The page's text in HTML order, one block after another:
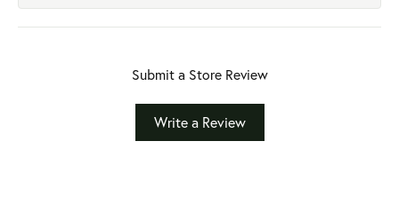
Submit a Store Review
Write a Review